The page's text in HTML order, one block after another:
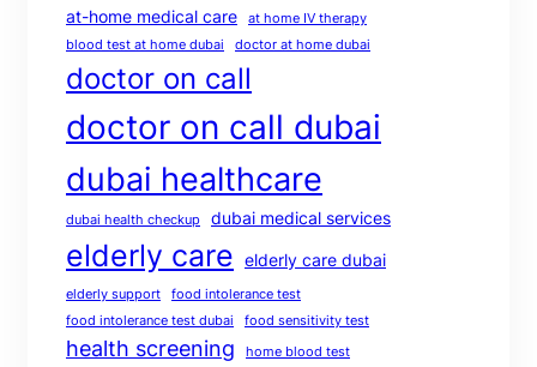
at-home medical care
at home IV therapy
blood test at home dubai
doctor at home dubai
doctor on call
doctor on call dubai
dubai healthcare
dubai health checkup dubai medical services
elderly care elderly care dubai
elderly support
food intolerance test
food intolerance test dubai
food sensitivity test
health screening home blood test